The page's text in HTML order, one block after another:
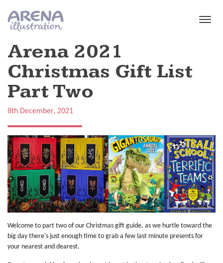
Arena 2021
Christmas Gift List
Part Two
8th December, 2021
Welcome to part two of our Christmas gift guide, as we hurtle toward the
big day there's just enough time to grab a few last minute presents for
your nearest and dearest.